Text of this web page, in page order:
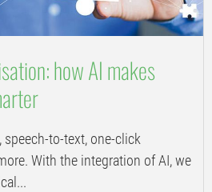
how AI makes
to-text, one-click
With the integration of AI, we